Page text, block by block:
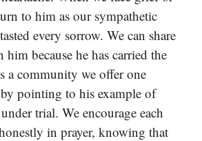
to him as our sympathetic
every sorrow. We can share
because he has carried the
a community we offer one
pointing to his example of
trial. We encourage each
in prayer, knowing that